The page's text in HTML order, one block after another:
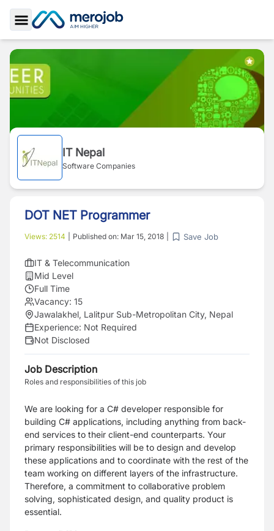
Toggle Sidebar
IT Nepal
Software Companies
DOT NET Programmer
Views: 2514 Published on: Mar 15, 2018 Save Job
IT & Telecommunication
Mid Level
Full Time
Vacancy: 15
Jawalakhel, Lalitpur Sub-Metropolitan City, Nepal
Experience: Not Required
Not Disclosed
Job Description
Roles and responsibilities of this job
We are looking for a C# developer responsible for
building C# applications, including anything from back-
end services to their client-end counterparts. Your
primary responsibilities will be to design and develop
these applications and to coordinate with the rest of the
team working on different layers of the infrastructure.
Therefore, a commitment to collaborative problem
solving, sophisticated design, and quality product is
essential.